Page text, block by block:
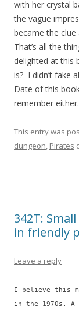
with her crystal
the vague
became the
That’s all the
delighted at this
is? I didn’t fake
Date of this
remember either.
This entry was
dungeon, Pirates
342T:
in friendly
Leave a reply
I believe this
in the 1970s. A